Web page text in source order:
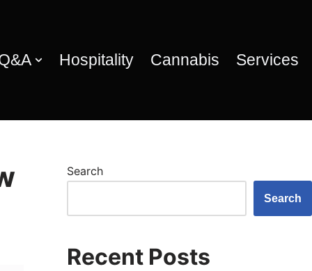
Hospitality Cannabis Services
Search
Search
Recent Posts